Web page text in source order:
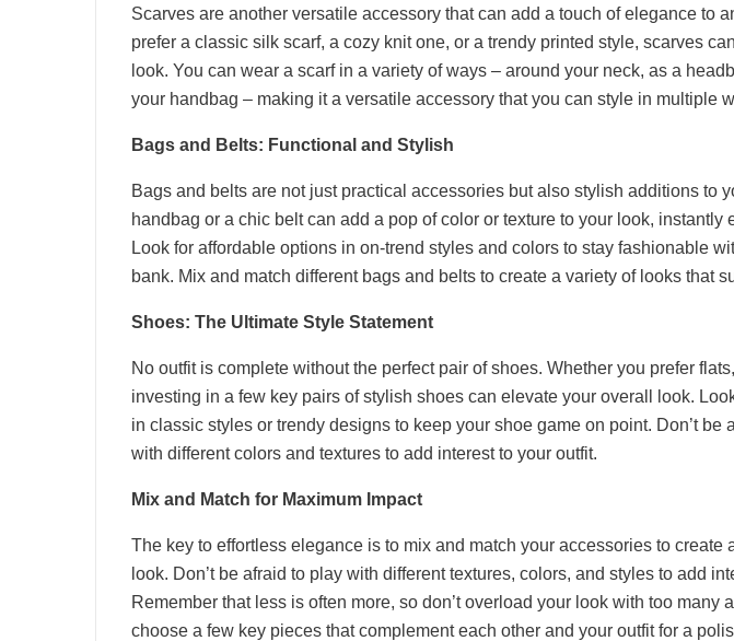
Scarves are another versatile accessory that can add a touch of elegance to
prefer a classic silk scarf, a cozy knit one, or a trendy printed style, scarves
look. You can wear a scarf in a variety of ways – around your neck, as a
your handbag – making it a versatile accessory that you can style in multiple
Bags and Belts: Functional and Stylish
Bags and belts are not just practical accessories but also stylish additions to
handbag or a chic belt can add a pop of color or texture to your look, instantly
Look for affordable options in on-trend styles and colors to stay fashionable
bank. Mix and match different bags and belts to create a variety of looks that
Shoes: The Ultimate Style Statement
No outfit is complete without the perfect pair of shoes. Whether you prefer
investing in a few key pairs of stylish shoes can elevate your overall look.
in classic styles or trendy designs to keep your shoe game on point. Don’t be
with different colors and textures to add interest to your outfit.
Mix and Match for Maximum Impact
The key to effortless elegance is to mix and match your accessories to create
look. Don’t be afraid to play with different textures, colors, and styles to add
Remember that less is often more, so don’t overload your look with too many
choose a few key pieces that complement each other and your outfit for a